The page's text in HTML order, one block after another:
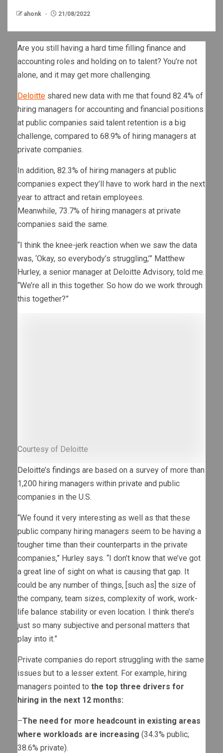
ahonk 21/08/2022
Are you still having a hard time filling finance and
accounting roles and holding on to talent? You’re not
alone, and it may get more challenging.
Deloitte shared new data with me that found 82.4% of
hiring managers for accounting and financial positions
at public companies said talent retention is a big
challenge, compared to 68.9% of hiring managers at
private companies.
In addition, 82.3% of hiring managers at public
companies expect they’ll have to work hard in the next
year to attract and retain employees.
Meanwhile, 73.7% of hiring managers at private
companies said the same.
“I think the knee-jerk reaction when we saw the data
was, ‘Okay, so everybody’s struggling,’” Matthew
Hurley, a senior manager at Deloitte Advisory, told me.
“We’re all in this together. So how do we work through
this together?”
Courtesy of Deloitte
Deloitte’s findings are based on a survey of more than
1,200 hiring managers within private and public
companies in the U.S.
“We found it very interesting as well as that these
public company hiring managers seem to be having a
tougher time than their counterparts in the private
companies,” Hurley says. “I don’t know that we’ve got
a great line of sight on what is causing that gap. It
could be any number of things, [such as] the size of
the company, team sizes, complexity of work, work-
life balance stability or even location. I think there’s
just so many subjective and personal matters that
play into it.”
Private companies do report struggling with the same
issues but to a lesser extent. For example, hiring
managers pointed to the top three drivers for
hiring in the next 12 months:
–The need for more headcount in existing areas
where workloads are increasing (34.3% public;
38.6% private).